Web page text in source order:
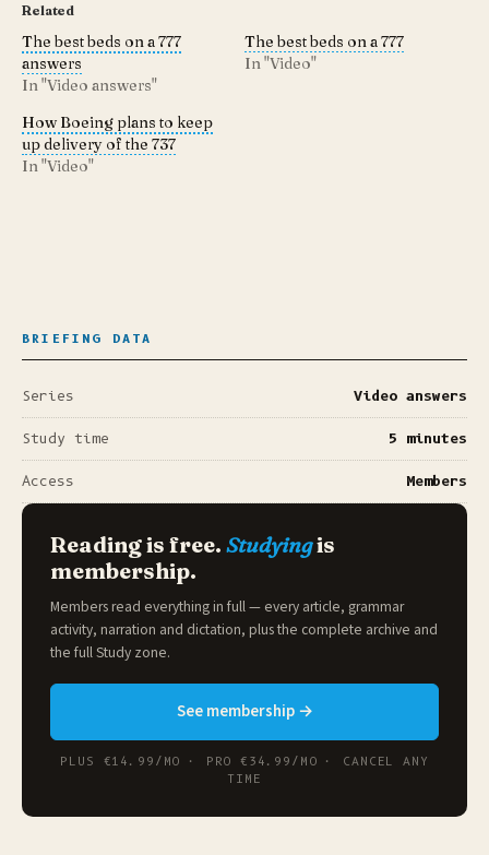
Related
The best beds on a 777
answers
In "Video answers"
The best beds on a 777
In "Video"
How Boeing plans to keep
up delivery of the 737
In "Video"
BRIEFING DATA
Series Video answers
Study time 5 minutes
Access Members
Reading is free. Studyingis
membership.
Members read everything in full — every article, grammar
activity, narration and dictation, plus the complete archive and
the fullStudy zone.
See membership →
PLUS €14.99/MO · PRO €34.99/MO · CANCEL ANY
TIME